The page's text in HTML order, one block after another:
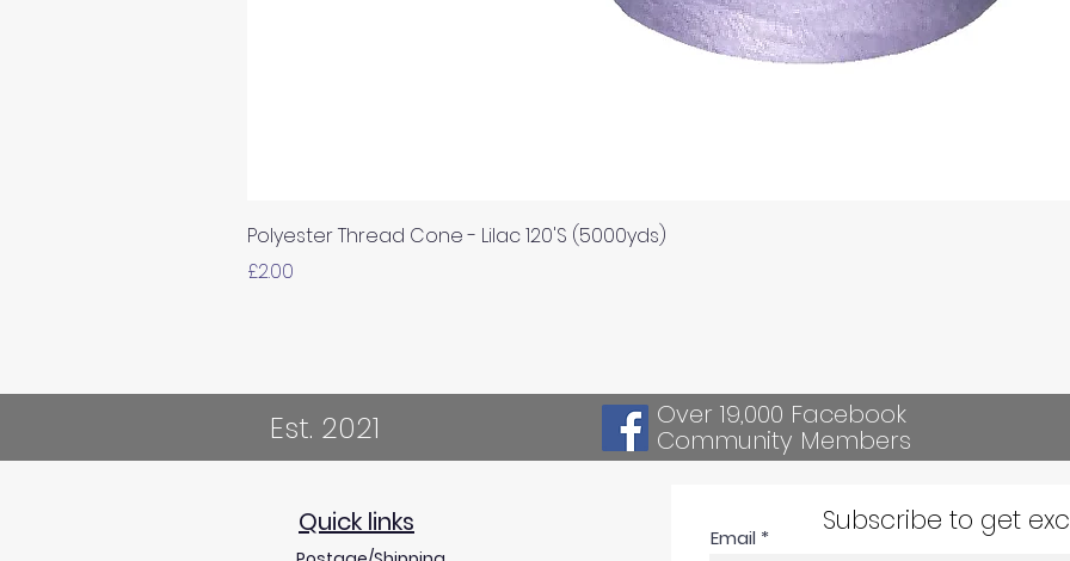
Polyester Thread Cone - Lilac 120'S (5000yds)
Price
£2.00
Est. 2021 Over 19,000 Facebook
Community Members
Quick links Subscribe to get
Email